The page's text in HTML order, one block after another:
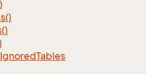
IgnoredTables